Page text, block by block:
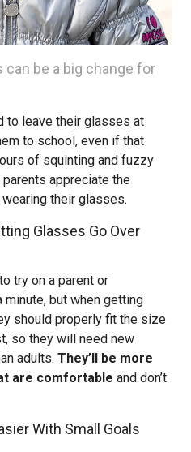
be a big change for
to leave their glasses at
to school, even if that
of squinting and fuzzy
parents appreciate the
their glasses.
Glasses Go Over
try on a parent or
minute, but when getting
should properly fit the size
so they will need new
adults. They’ll be more
are comfortable and don’t
With Small Goals